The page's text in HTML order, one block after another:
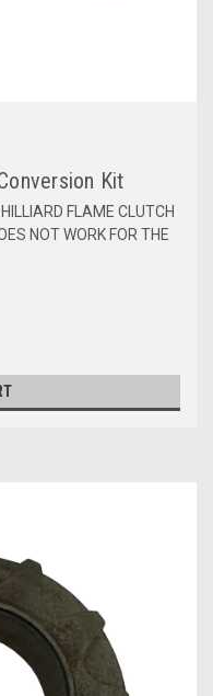
Kit
FLAME CLUTCH
NOT WORK FOR THE